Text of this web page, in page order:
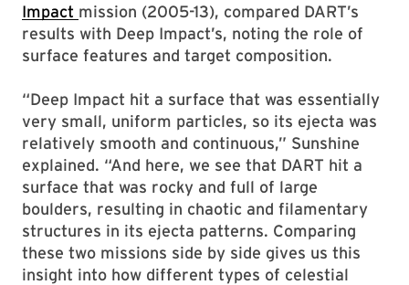
Impact mission (2005-13), compared DART’s
results with Deep Impact’s, noting the role of
surface features and target composition.
“Deep Impact hit a surface that was essentially
very small, uniform particles, so its ejecta was
relatively smooth and continuous,” Sunshine
explained. “And here, we see that DART hit a
surface that was rocky and full of large
boulders, resulting in chaotic and filamentary
structures in its ejecta patterns. Comparing
these two missions side by side gives us this
insight into how different types of celestial